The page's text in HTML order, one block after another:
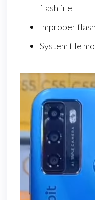
flash file
Improper
System file